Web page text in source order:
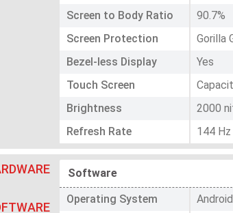
Screen to Body Ratio
90.7%
Screen Protection
Gorilla
Bezel-less Display
Yes
Touch Screen
Brightness
2000
Refresh Rate
144 Hz
Software
Operating System
Android